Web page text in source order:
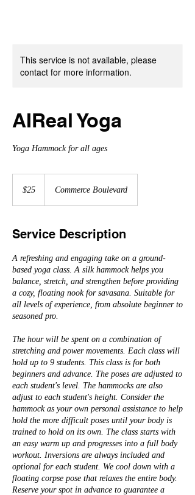
This service is not available, please
contact for more information.
AIReal Yoga
Yoga Hammock for all ages
dollars
$25 Commerce Boulevard
Service Description
A refreshing and engaging take on a ground-
based yoga class. A silk hammock helps you
balance, stretch, and strengthen before providing
a cozy, floating nook for savasana. Suitable for
all levels of experience, from absolute beginner to
seasoned pro.
The hour will be spent on a combination of
stretching and power movements. Each class will
hold up to 9 students. This class is for both
beginners and advance. The poses are adjusted to
each student's level. The hammocks are also
adjust to each student's height. Consider the
hammock as your own personal assistance to help
hold the more difficult poses until your body is
trained to hold on its own. The class starts with
an easy warm up and progresses into a full body
workout. Inversions are always included and
optional for each student. We cool down with a
floating corpse pose that relaxes the entire body.
Reserve your spot in advance to guarantee a